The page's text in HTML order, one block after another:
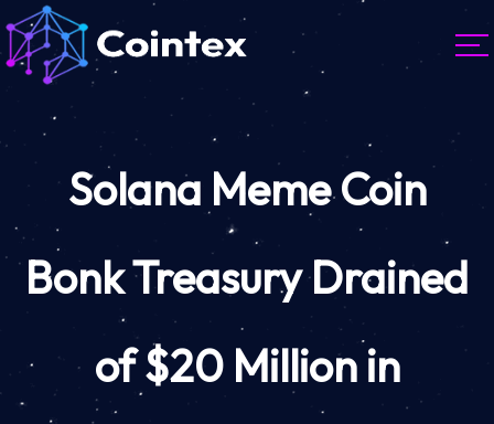
Solana Meme Coin
Bonk Treasury Drained
of $20 Million in